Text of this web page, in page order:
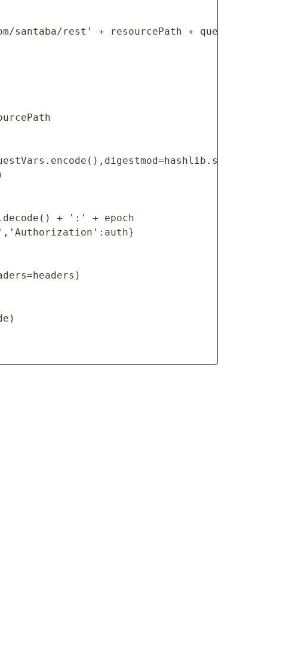
rest' + resourcePath + queryParams
+ ':' + epoch